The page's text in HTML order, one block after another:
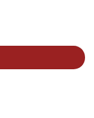
quantity